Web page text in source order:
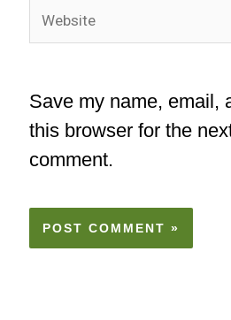
Website
Save my name, email,
this browser for the
comment.